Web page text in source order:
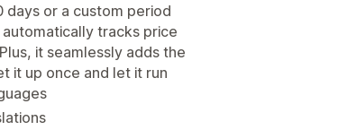
days or a custom period
tracks price
it seamlessly adds the
it up once and let it run